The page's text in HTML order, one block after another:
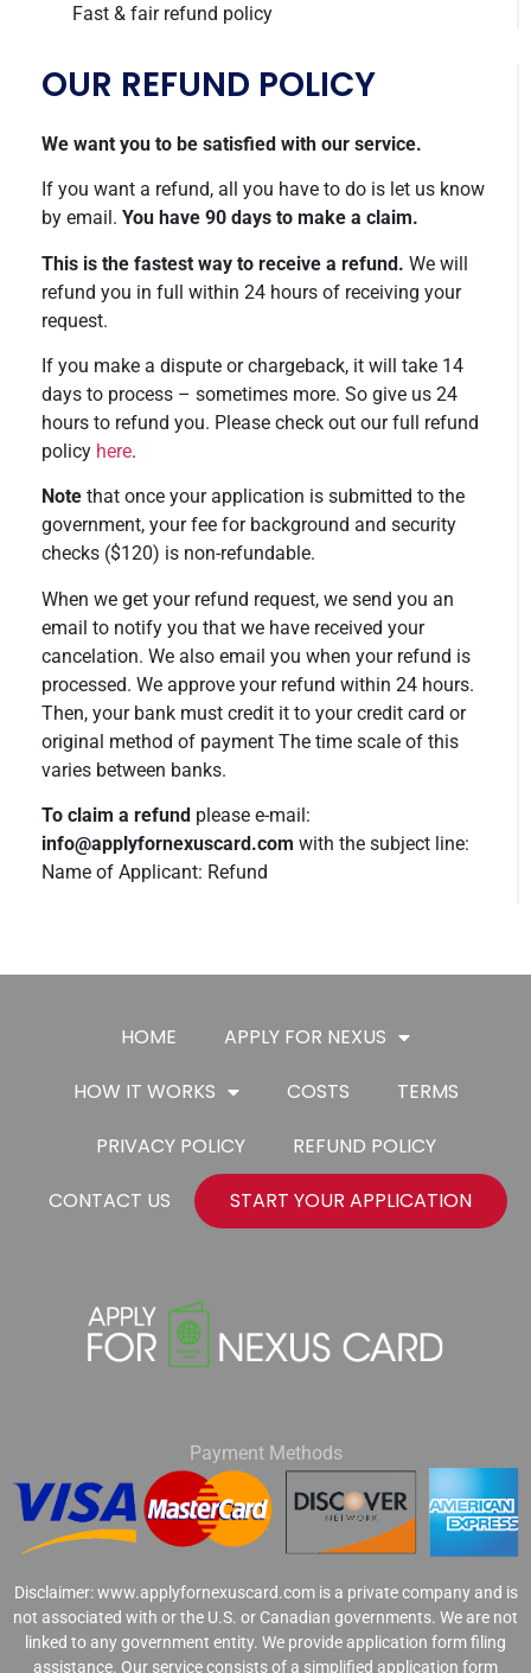
Fast & fair refund policy
OUR REFUND POLICY
We want you to be satisfied with our service.
If you want a refund, all you have to do is let us know
by email. You have 90 days to make a claim.
This is the fastest way to receive a refund. We will
refund you in full within 24 hours of receiving your
request.
If you make a dispute or chargeback, it will take 14
days to process – sometimes more. So give us 24
hours to refund you. Please check out our full refund
policy here.
Note that once your application is submitted to the
government, your fee for background and security
checks ($120) is non-refundable.
When we get your refund request, we send you an
email to notify you that we have received your
cancelation. We also email you when your refund is
processed. We approve your refund within 24 hours.
Then, your bank must credit it to your credit card or
original method of payment The time scale of this
varies between banks.
To claim a refund please e-mail:
info@applyfornexuscard.com with the subject line:
Name of Applicant: Refund
HOME
APPLY FOR NEXUS
HOW IT WORKS
COSTS
TERMS
PRIVACY POLICY
REFUND POLICY
CONTACT US
START YOUR APPLICATION
Payment Methods
Disclaimer: www.applyfornexuscard.com is a private company and is
not associated with or the U.S. or Canadian governments. We are not
linked to any government entity. We provide application form filing
assistance. Our service consists of a simplified application form